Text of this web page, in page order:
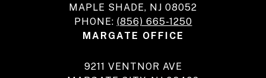
MAPLE SHADE, NJ 08052
PHONE: (856) 665-1250
MARGATE OFFICE
9211 VENTNOR AVE